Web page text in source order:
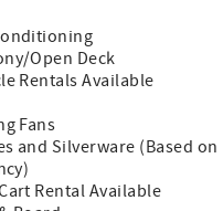
project expected
to move along the
and are happy to
Open Deck
Rentals Available
Fans
and Silverware (Based on
Rental Available